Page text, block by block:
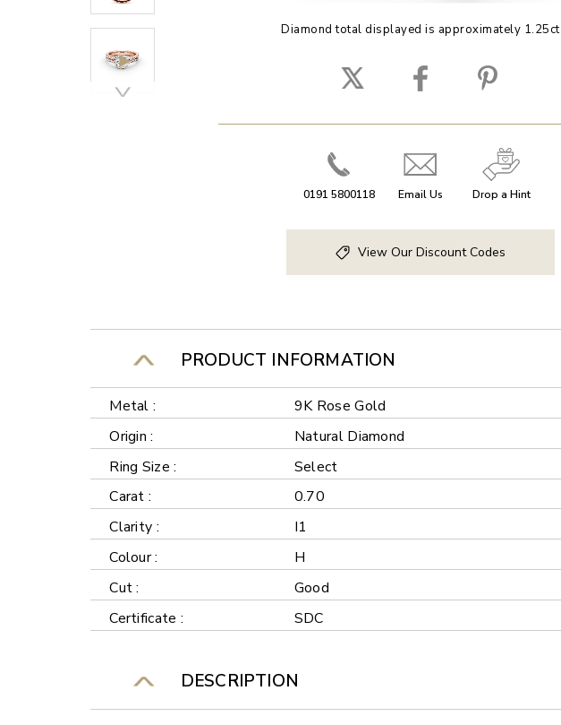
Diamond total displayed is approximately 1.25ct
0191 5800118 Email Us Drop a Hint
View Our Discount Codes
PRODUCT INFORMATION
Metal :
9K Rose Gold
Origin :
Natural Diamond
Ring Size :
Select
Carat :
0.70
Clarity :
I1
Colour :
H
Cut :
Good
Certificate :
SDC
DESCRIPTION